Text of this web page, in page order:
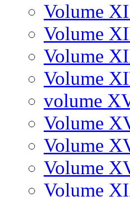
Volume
Volume
Volume
Volume
volume
Volume
Volume
Volume
Volume